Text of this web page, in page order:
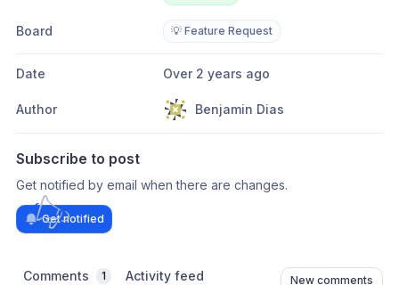
Board 💡 Feature Request
Date Over 2 years ago
Author Benjamin Dias
Subscribe to post
Get notified by email when there are changes.
Get notified
Comments 1 Activity feed New comments